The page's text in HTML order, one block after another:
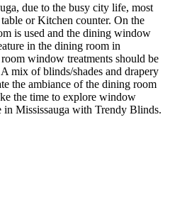
due to the busy city life, most
or Kitchen counter. On the
is used and the dining window
in the dining room in
window treatments should be
mix of blinds/shades and drapery
the ambiance of the dining room
the time to explore window
Mississauga with Trendy Blinds.